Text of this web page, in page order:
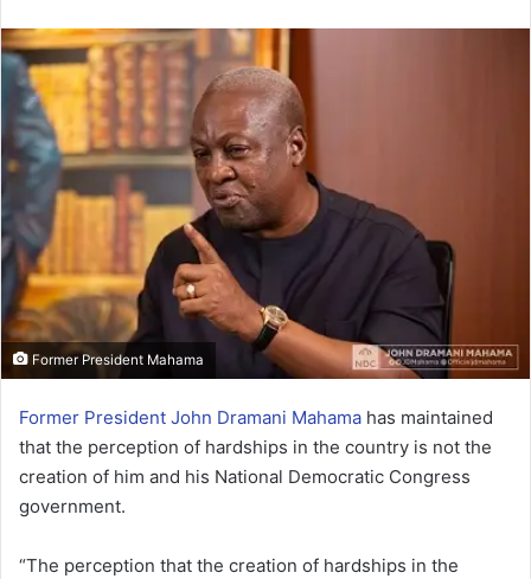
Former President Mahama
Former President John Dramani Mahama has maintained
that the perception of hardships in the country is not the
creation of him and his National Democratic Congress
government.
“The perception that the creation of hardships in the